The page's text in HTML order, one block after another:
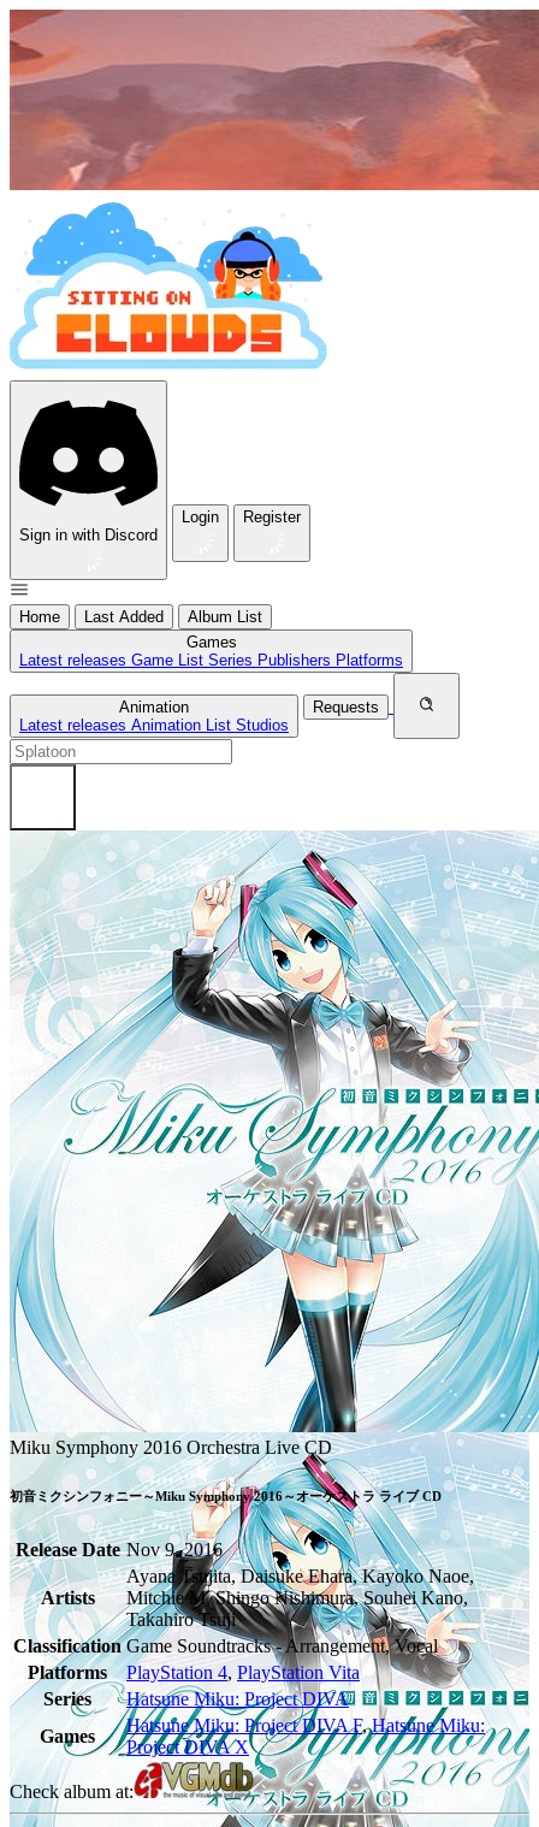
Sign in with Discord
Login Register
Home Last Added
Album List
Games
Latest releases Game List Series Publishers Platforms
Animation
Latest releases Animation List Studios
Requests
Miku Symphony 2016 Orchestra Live CD
初音ミクシンフォニー～Miku Symphony 2016～オーケストラ ライブ CD
Release Date Nov 9, 2016
Artists
Ayana Tsujita, Daisuke Ehara, Kayoko Naoe,
Mitchie M, Shingo Nishimura, Souhei Kano,
Takahiro Tsuji
Classification Game Soundtracks - Arrangement, Vocal
Platforms
PlayStation 4, PlayStation Vita
Series
Hatsune Miku: Project DIVA
Games
Hatsune Miku: Project DIVA F,Hatsune Miku:
Project DIVA X
Check album at: